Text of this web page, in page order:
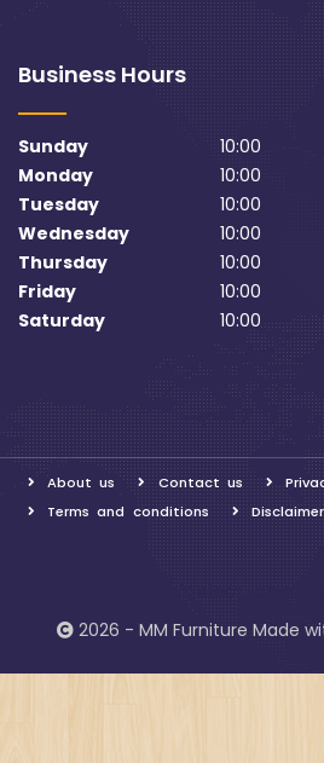
Business Hours
Sunday 10:00
Monday
10:00
Tuesday
10:00
Wednesday
10:00
Thursday
10:00
Friday
10:00
Saturday
10:00
About us Contact us
Terms and conditions
Disclaimer
2026 - MM Furniture Made